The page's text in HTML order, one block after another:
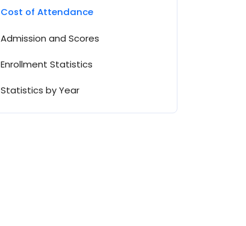
Cost of Attendance
Admission and Scores
Enrollment Statistics
Statistics by Year